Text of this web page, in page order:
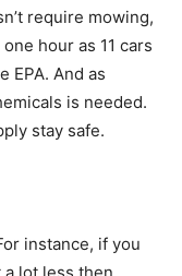
require mowing,
hour as 11 cars
EPA. And as
is needed.
stay safe.
instance, if you